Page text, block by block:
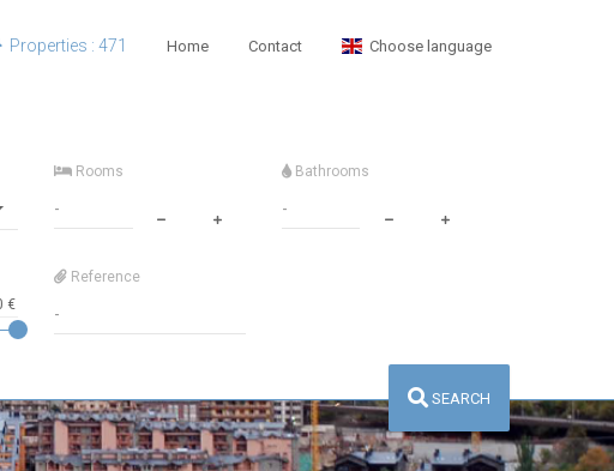
Properties : 471 Home Contact Choose language
Rooms Bathrooms
Reference
SEARCH